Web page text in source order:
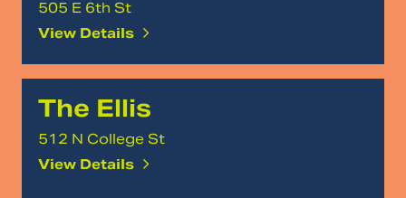
505 E 6th St
View Details
The Ellis
512 N College St
View Details